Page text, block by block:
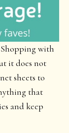
with
it does not
sheets to
that
and keep